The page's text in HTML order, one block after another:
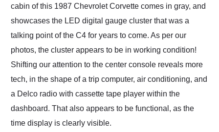
cabin of this 1987 Chevrolet Corvette comes in gray, and
showcases the LED digital gauge cluster that was a
talking point of the C4 for years to come. As per our
photos, the cluster appears to be in working condition!
Shifting our attention to the center console reveals more
tech, in the shape of a trip computer, air conditioning, and
a Delco radio with cassette tape player within the
dashboard. That also appears to be functional, as the
time display is clearly visible.